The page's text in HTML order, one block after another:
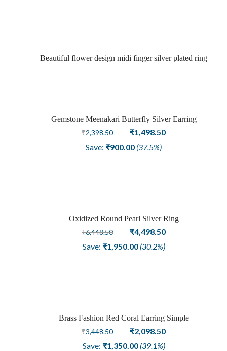
Beautiful flower design midi finger silver plated ring
Gemstone Meenakari Butterfly Silver Earring
₹2,398.50
Original
price
₹1,498.50Current
Save: ₹900.00 (37.5%)
Oxidized Round Pearl Silver Ring
₹6,448.50
Original
price
₹4,498.50Current
Save: ₹1,950.00 (30.2%)
Brass Fashion Red Coral Earring Simple
₹3,448.50
Original
price
₹2,098.50Current
Save: ₹1,350.00 (39.1%)